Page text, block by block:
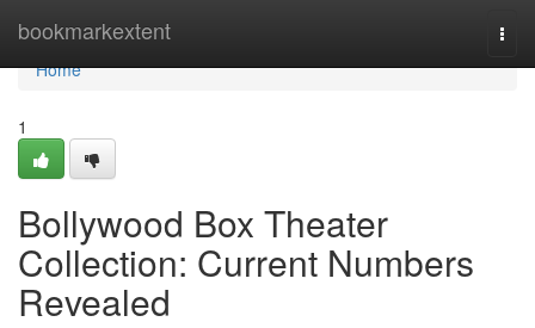
bookmarkextent
Home
Home
1
Bollywood Box Theater
Collection: Current Numbers
Revealed